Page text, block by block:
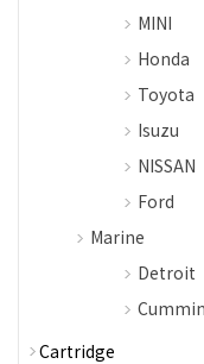
MINI
Honda
Toyota
Isuzu
NISSAN
Ford
Marine
Detroit
Cartridge